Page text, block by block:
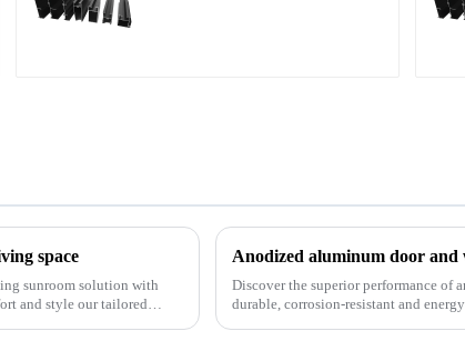
space
sunroom solution with
and style our tailored
Anodized aluminum door
Discover the superior performance of
durable, corrosion-resistant and